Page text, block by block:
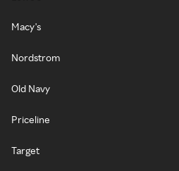
Macy's
Nordstrom
Old Navy
Priceline
Target